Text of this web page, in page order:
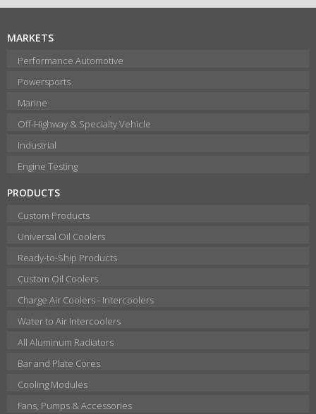
MARKETS
Performance Automotive
Powersports
Marine
Off-Highway & Specialty Vehicle
Industrial
Engine Testing
PRODUCTS
Custom Products
Universal Oil Coolers
Ready-to-Ship Products
Custom Oil Coolers
Charge Air Coolers - Intercoolers
Water to Air Intercoolers
All Aluminum Radiators
Bar and Plate Cores
Cooling Modules
Fans, Pumps & Accessories